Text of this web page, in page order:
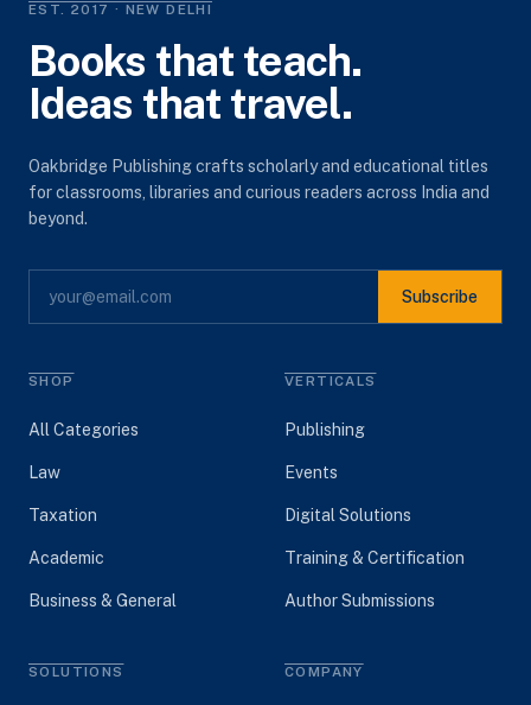
EST. 2017 · NEW DELHI
Books that teach.
Ideas that travel.
Oakbridge Publishing crafts scholarly and educational titles
for classrooms, libraries and curious readers across India and
beyond.
Subscribe
SHOP
All Categories
Law
Taxation
Academic
Business & General
VERTICALS
Publishing
Events
Digital Solutions
Training & Certification
Author Submissions
SOLUTIONS COMPANY